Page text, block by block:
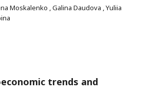
Moskalenko , Galina Daudova , Yuliia
trends and